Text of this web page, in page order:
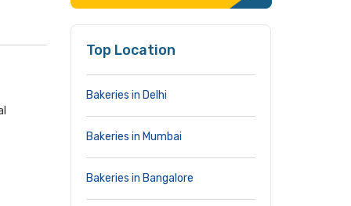
Top Location
Bakeries in Delhi
Bakeries in Mumbai
Bakeries in Bangalore